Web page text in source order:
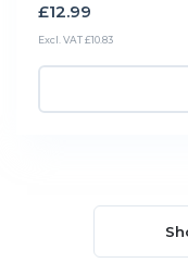
£12.99
Excl. VAT £10.83